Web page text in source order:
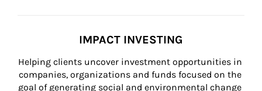
IMPACT INVESTING
Helping clients uncover investment opportunities in
companies, organizations and funds focused on the
goal of generating social and environmental change